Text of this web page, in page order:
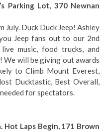
Parking Lot, 370 Newnan
July. Duck Duck Jeep! Ashley
Jeep fans out to our 2nd
music, food trucks, and
We will be giving out awards
to Climb Mount Everest,
Ducktastic, Best Overall,
for spectators.
Hot Laps Begin, 171 Brown